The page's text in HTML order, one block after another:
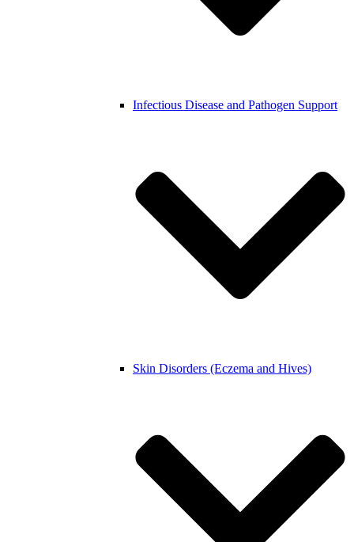
Infectious Disease and Pathogen Support
Skin Disorders (Eczema and Hives)